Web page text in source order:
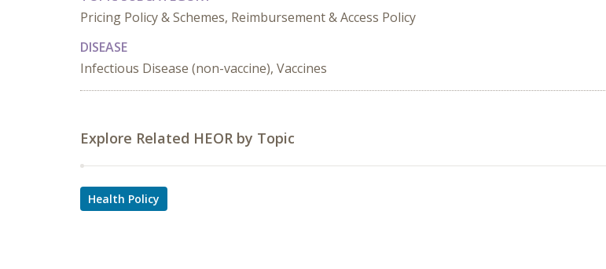
Pricing Policy & Schemes, Reimbursement & Access Policy
DISEASE
Infectious Disease (non-vaccine), Vaccines
Explore Related HEOR by Topic
Health Policy